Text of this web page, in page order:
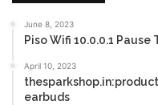
June 8, 2023
Piso Wifi 10.0.0.1 Pause
April 10, 2023
earbuds